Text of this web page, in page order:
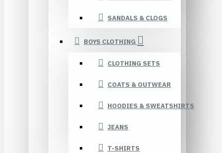
SANDALS & CLOGS
BOYS CLOTHING
CLOTHING SETS
COATS & OUTWEAR
HOODIES & SWEATSHIRTS
JEANS
T-SHIRTS